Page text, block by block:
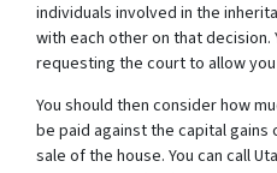
individuals involved in the
with each other on that decision.
requesting the court to allow
You should then consider how
be paid against the capital
sale of the house. You can call